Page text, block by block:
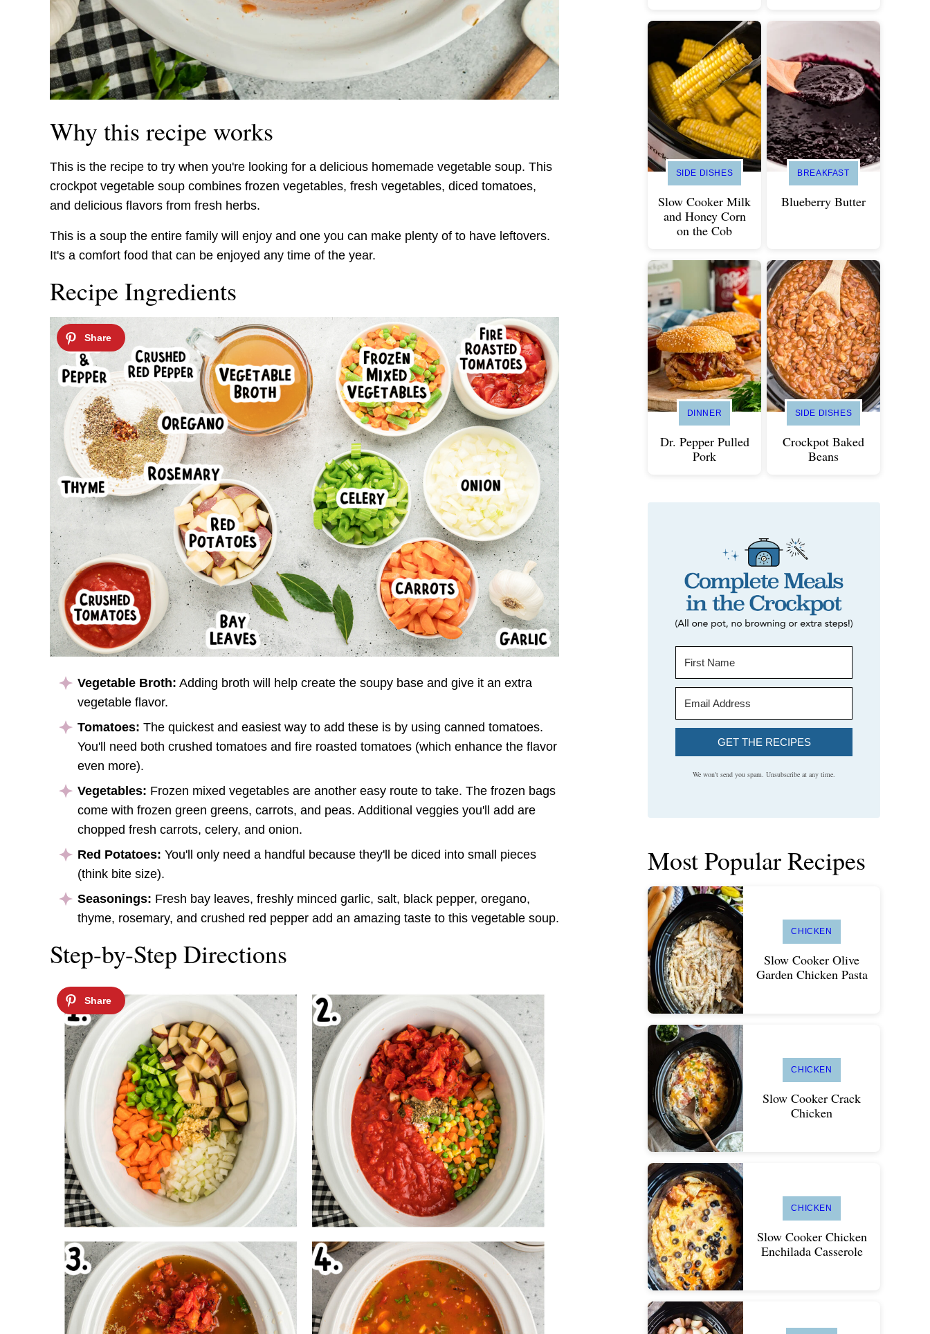
Why this recipe works
This is the recipe to try when you're looking for a delicious homemade vegetable soup. This
crockpot vegetable soup combines frozen vegetables, fresh vegetables, diced tomatoes,
and delicious flavors from fresh herbs.
This is a soup the entire family will enjoy and one you can make plenty of to have leftovers.
It's a comfort food that can be enjoyed any time of the year.
Recipe Ingredients
Vegetable Broth: Adding broth will help create the soupy base and give it an extra
vegetable flavor.
Tomatoes: The quickest and easiest way to add these is by using canned tomatoes.
You'll need both crushed tomatoes and fire roasted tomatoes (which enhance the flavor
even more).
Vegetables: Frozen mixed vegetables are another easy route to take. The frozen bags
come with frozen green greens, carrots, and peas. Additional veggies you'll add are
chopped fresh carrots, celery, and onion.
Red Potatoes: You'll only need a handful because they'll be diced into small pieces
(think bite size).
Seasonings: Fresh bay leaves, freshly minced garlic, salt, black pepper, oregano,
thyme, rosemary, and crushed red pepper add an amazing taste to this vegetable soup.
Step-by-Step Directions
SIDE DISHES
Slow Cooker Milk
and Honey Corn
on the Cob
BREAKFAST
Blueberry Butter
DINNER
Dr. Pepper Pulled
Pork
SIDE DISHES
Crockpot Baked
Beans
GET THE RECIPES
We won't send you spam. Unsubscribe at any time.
Most Popular Recipes
CHICKEN
Slow Cooker Olive
Garden Chicken Pasta
CHICKEN
Slow Cooker Crack
Chicken
CHICKEN
Slow Cooker Chicken
Enchilada Casserole